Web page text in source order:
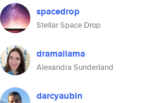
spacedrop
Stellar Space Drop
dramallama
Alexandra Sunderland
darcyaubin